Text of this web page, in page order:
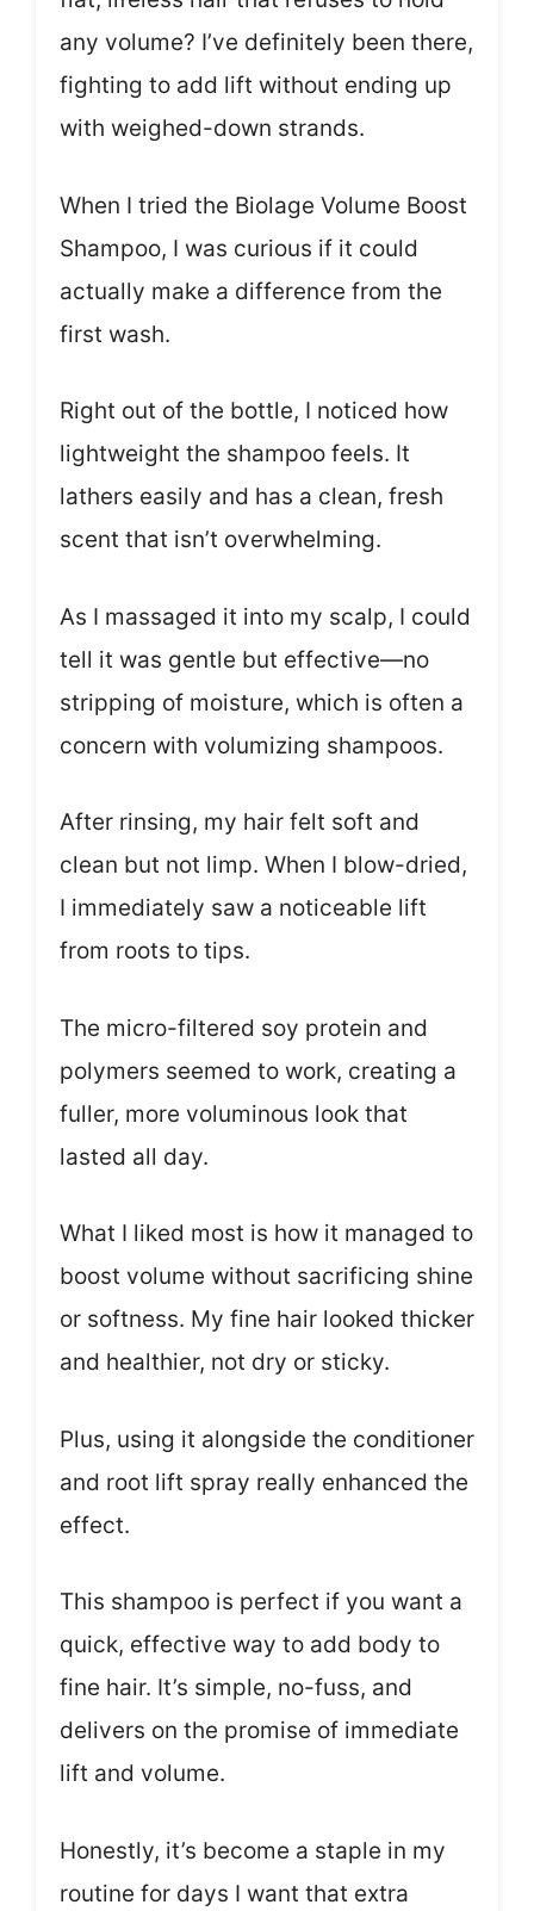
any volume? I’ve definitely been there,
fighting to add lift without ending up
with weighed-down strands.
When I tried the Biolage Volume Boost
Shampoo, I was curious if it could
actually make a difference from the
first wash.
Right out of the bottle, I noticed how
lightweight the shampoo feels. It
lathers easily and has a clean, fresh
scent that isn’t overwhelming.
As I massaged it into my scalp, I could
tell it was gentle but effective—no
stripping of moisture, which is often a
concern with volumizing shampoos.
After rinsing, my hair felt soft and
clean but not limp. When I blow-dried,
I immediately saw a noticeable lift
from roots to tips.
The micro-filtered soy protein and
polymers seemed to work, creating a
fuller, more voluminous look that
lasted all day.
What I liked most is how it managed to
boost volume without sacrificing shine
or softness. My fine hair looked thicker
and healthier, not dry or sticky.
Plus, using it alongside the conditioner
and root lift spray really enhanced the
effect.
This shampoo is perfect if you want a
quick, effective way to add body to
fine hair. It’s simple, no-fuss, and
delivers on the promise of immediate
lift and volume.
Honestly, it’s become a staple in my
routine for days I want that extra